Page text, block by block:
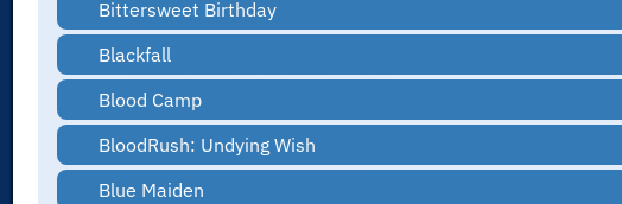
Bittersweet Birthday
Blackfall
Blood Camp
BloodRush: Undying Wish
Blue Maiden